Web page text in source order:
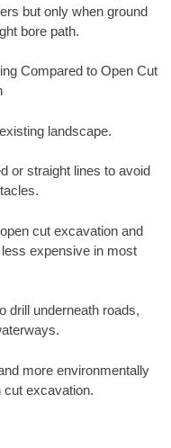
but only when ground
bore path.
Compared to Open Cut
landscape.
or straight lines to avoid
cut excavation and
expensive in most
drill underneath roads,
more environmentally
cut excavation.